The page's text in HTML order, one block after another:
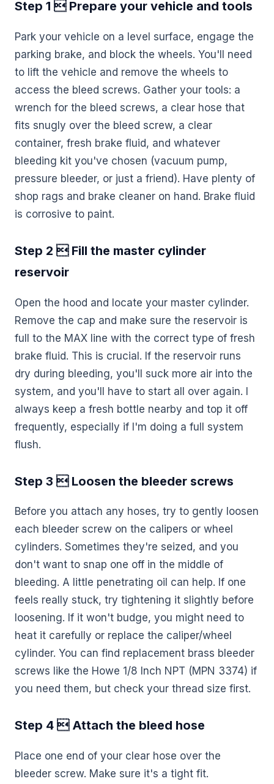
Step 1  Prepare your vehicle and tools
Park your vehicle on a level surface, engage the
parking brake, and block the wheels. You'll need
to lift the vehicle and remove the wheels to
access the bleed screws. Gather your tools: a
wrench for the bleed screws, a clear hose that
fits snugly over the bleed screw, a clear
container, fresh brake fluid, and whatever
bleeding kit you've chosen (vacuum pump,
pressure bleeder, or just a friend). Have plenty of
shop rags and brake cleaner on hand. Brake fluid
is corrosive to paint.
Step 2  Fill the master cylinder
reservoir
Open the hood and locate your master cylinder.
Remove the cap and make sure the reservoir is
full to the MAX line with the correct type of fresh
brake fluid. This is crucial. If the reservoir runs
dry during bleeding, you'll suck more air into the
system, and you'll have to start all over again. I
always keep a fresh bottle nearby and top it off
frequently, especially if I'm doing a full system
flush.
Step 3  Loosen the bleeder screws
Before you attach any hoses, try to gently loosen
each bleeder screw on the calipers or wheel
cylinders. Sometimes they're seized, and you
don't want to snap one off in the middle of
bleeding. A little penetrating oil can help. If one
feels really stuck, try tightening it slightly before
loosening. If it won't budge, you might need to
heat it carefully or replace the caliper/wheel
cylinder. You can find replacement brass bleeder
screws like the Howe 1/8 Inch NPT (MPN 3374) if
you need them, but check your thread size first.
Step 4  Attach the bleed hose
Place one end of your clear hose over the
bleeder screw. Make sure it's a tight fit.